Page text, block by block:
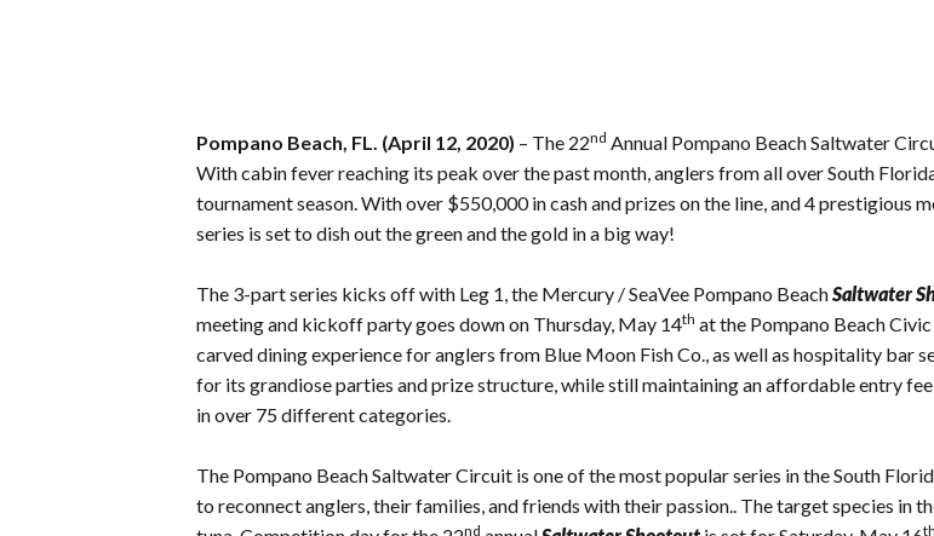
Pompano Beach, FL. (April 12, 2020) – The 22nd Annual Pompano Beach Saltwater
With cabin fever reaching its peak over the past month, anglers from all over South
tournament season. With over $550,000 in cash and prizes on the line, and 4 prestigious
series is set to dish out the green and the gold in a big way!
The 3-part series kicks off with Leg 1, the Mercury / SeaVee Pompano BeachSaltwater
meeting and kickoff party goes down on Thursday, May 14th at the Pompano Beach
carved dining experience for anglers from Blue Moon Fish Co., as well as hospitality bar
for its grandiose parties and prize structure, while still maintaining an affordable entry
in over 75 different categories.
The Pompano Beach Saltwater Circuit is one of the most popular series in the South
to reconnect anglers, their families, and friends with their passion.. The target species in
nd th